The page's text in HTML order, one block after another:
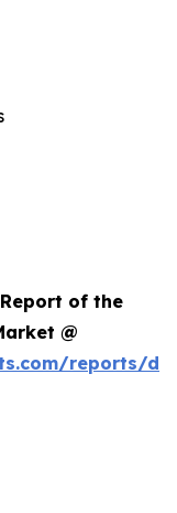
of the
@
reports/